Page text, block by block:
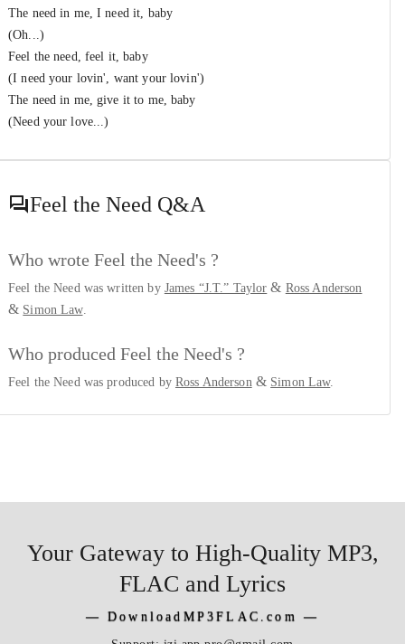
The need in me, I need it, baby
(Oh...)
Feel the need, feel it, baby
(I need your lovin', want your lovin')
The need in me, give it to me, baby
(Need your love...)
Feel the Need Q&A
Who wrote Feel the Need's ?
Feel the Need was written by James “J.T.” Taylor & Ross Anderson
& Simon Law.
Who produced Feel the Need's ?
Feel the Need was produced by Ross Anderson & Simon Law.
Your Gateway to High-Quality MP3,
FLAC and Lyrics
―DownloadMP3FLAC.com ―